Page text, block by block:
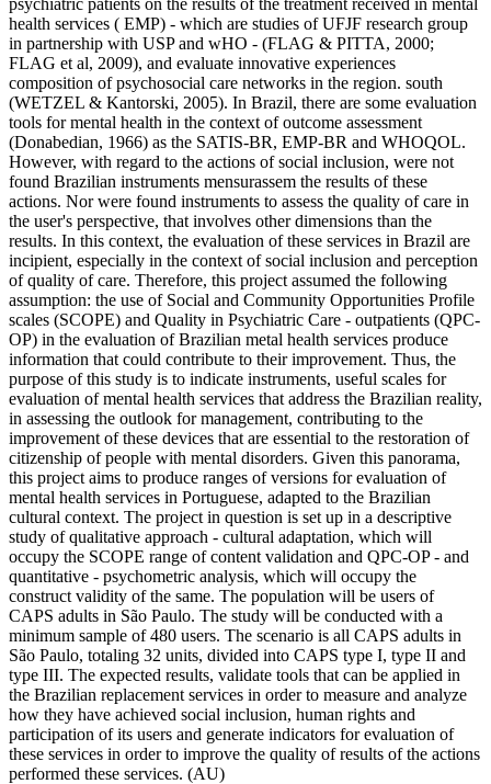
health services ( EMP) - which are studies of UFJF research group
in partnership with USP and wHO - (FLAG & PITTA, 2000;
FLAG et al, 2009), and evaluate innovative experiences
composition of psychosocial care networks in the region. south
(WETZEL & Kantorski, 2005). In Brazil, there are some evaluation
tools for mental health in the context of outcome assessment
(Donabedian, 1966) as the SATIS-BR, EMP-BR and WHOQOL.
However, with regard to the actions of social inclusion, were not
found Brazilian instruments mensurassem the results of these
actions. Nor were found instruments to assess the quality of care in
the user's perspective, that involves other dimensions than the
results. In this context, the evaluation of these services in Brazil are
incipient, especially in the context of social inclusion and perception
of quality of care. Therefore, this project assumed the following
assumption: the use of Social and Community Opportunities Profile
scales (SCOPE) and Quality in Psychiatric Care - outpatients (QPC-
OP) in the evaluation of Brazilian metal health services produce
information that could contribute to their improvement. Thus, the
purpose of this study is to indicate instruments, useful scales for
evaluation of mental health services that address the Brazilian reality,
in assessing the outlook for management, contributing to the
improvement of these devices that are essential to the restoration of
citizenship of people with mental disorders. Given this panorama,
this project aims to produce ranges of versions for evaluation of
mental health services in Portuguese, adapted to the Brazilian
cultural context. The project in question is set up in a descriptive
study of qualitative approach - cultural adaptation, which will
occupy the SCOPE range of content validation and QPC-OP - and
quantitative - psychometric analysis, which will occupy the
construct validity of the same. The population will be users of
CAPS adults in São Paulo. The study will be conducted with a
minimum sample of 480 users. The scenario is all CAPS adults in
São Paulo, totaling 32 units, divided into CAPS type I, type II and
type III. The expected results, validate tools that can be applied in
the Brazilian replacement services in order to measure and analyze
how they have achieved social inclusion, human rights and
participation of its users and generate indicators for evaluation of
these services in order to improve the quality of results of the actions
performed these services. (AU)